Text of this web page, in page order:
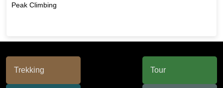
Peak Climbing